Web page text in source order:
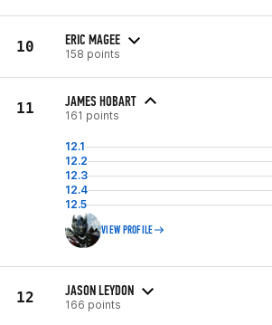
10 ERIC MAGEE
158 points
11 JAMES HOBART
161 points
12.1
12.2
12.3
12.4
12.5
VIEW PROFILE
12 JASON LEYDON
166 points